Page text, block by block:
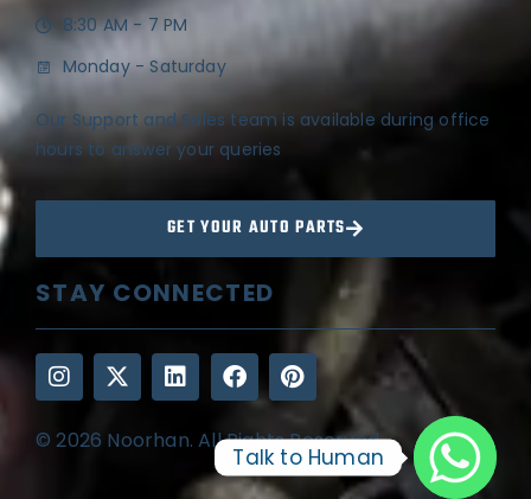
8:30 AM - 7 PM
Monday - Saturday
Our Support and Sales team is available during office
hours to answer your queries
GET YOUR AUTO PARTS
STAY CONNECTED
© 2026 Noorhan. All Rights Reserved
Talk to Human